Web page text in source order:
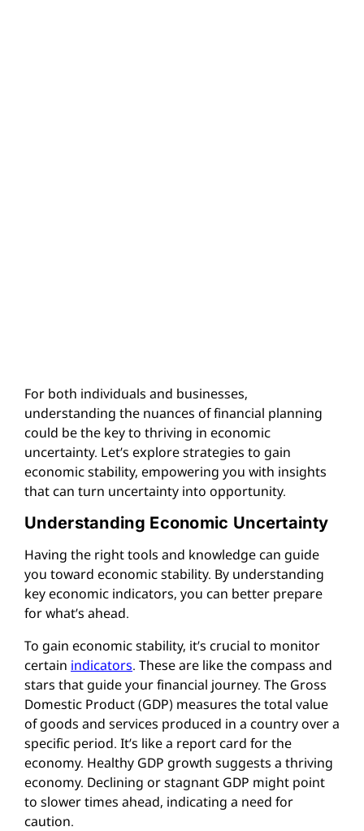
For both individuals and businesses,
understanding the nuances of financial planning
could be the key to thriving in economic
uncertainty. Let’s explore strategies to gain
economic stability, empowering you with insights
that can turn uncertainty into opportunity.
Understanding Economic Uncertainty
Having the right tools and knowledge can guide
you toward economic stability. By understanding
key economic indicators, you can better prepare
for what’s ahead.
To gain economic stability, it’s crucial to monitor
certain indicators. These are like the compass and
stars that guide your financial journey. The Gross
Domestic Product (GDP) measures the total value
of goods and services produced in a country over a
specific period. It’s like a report card for the
economy. Healthy GDP growth suggests a thriving
economy. Declining or stagnant GDP might point
to slower times ahead, indicating a need for
caution.